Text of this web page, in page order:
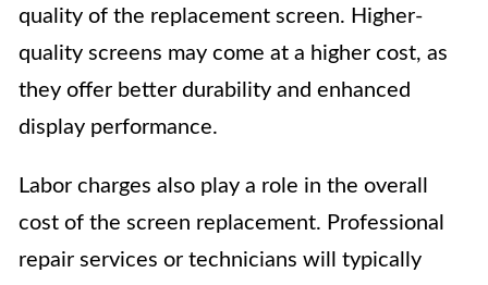
quality of the replacement screen. Higher-
quality screens may come at a higher cost, as
they offer better durability and enhanced
display performance.
Labor charges also play a role in the overall
cost of the screen replacement. Professional
repair services or technicians will typically